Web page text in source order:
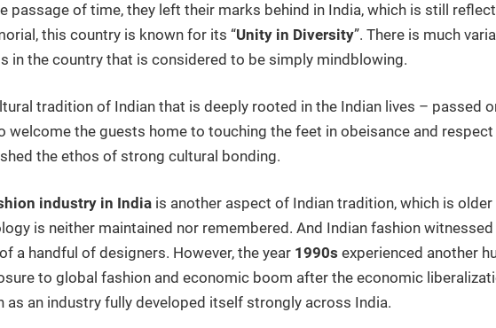
passage of time, they left their marks behind in India, which is still
this country is known for its “Unity in Diversity”. There is much
in the country that is considered to be simply mindblowing.
tradition of Indian that is deeply rooted in the Indian lives – passed
welcome the guests home to touching the feet in obeisance and
the ethos of strong cultural bonding.
industry in India is another aspect of Indian tradition, which is
is neither maintained nor remembered. And Indian fashion
a handful of designers. However, the year 1990s experienced another
to global fashion and economic boom after the economic
as an industry fully developed itself strongly across India.